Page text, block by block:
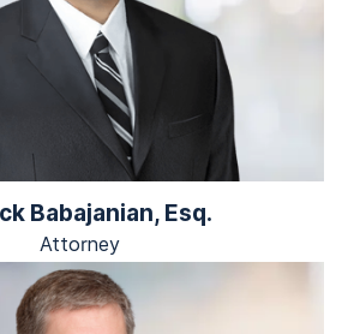
Babajanian, Esq.
Attorney